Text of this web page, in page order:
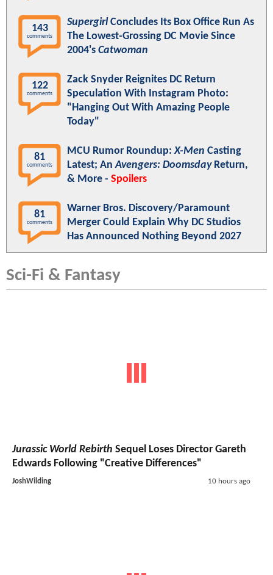
143
comments
SupergirlConcludes Its Box Office Run As
The Lowest-Grossing DC Movie Since
2004's Catwoman
122
comments
Zack Snyder Reignites DC Return
Speculation With Instagram Photo:
"Hanging Out With Amazing People
Today"
81
comments
MCU Rumor Roundup:X-Men Casting
Latest; AnAvengers: DoomsdayReturn,
& More - Spoilers
81
comments
Warner Bros. Discovery/Paramount
Merger Could Explain Why DC Studios
Has Announced Nothing Beyond 2027
Sci-Fi & Fantasy
Jurassic World Rebirth Sequel Loses Director Gareth
Edwards Following "Creative Differences"
JoshWilding 10 hours ago